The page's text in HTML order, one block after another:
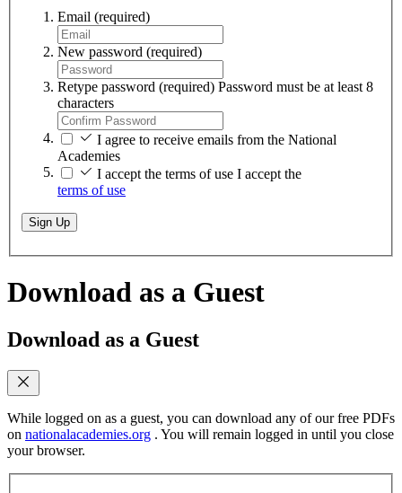
Email (required)
New password (required)
Retype password (required) Password must be at least 8
characters
I agree to receive emails from the National
Academies
I accept the terms of use I accept the
terms of use
Sign Up
Download as a Guest
Download as a Guest
While logged on as a guest, you can download any of our free PDFs
on nationalacademies.org . You will remain logged in until you close
your browser.